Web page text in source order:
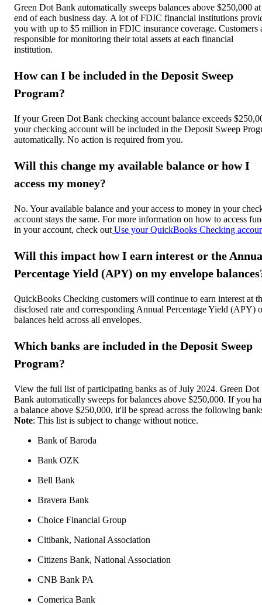
Green Dot Bank automatically sweeps balances above $250,000
end of each business day. A lot of FDIC financial institutions
you with up to $5 million in FDIC insurance coverage. Customers
responsible for monitoring their total assets at each financial
institution.
How can I be included in the Deposit Sweep
Program?
If your Green Dot Bank checking account balance exceeds
your checking account will be included in the Deposit Sweep
automatically. No action is required from you.
Will this change my available balance or how I
access my money?
No. Your available balance and your access to money in your
account stays the same. For more information on how to access
in your account, check out Use your QuickBooks Checking
Will this impact how I earn interest or the
Percentage Yield (APY) on my envelope
QuickBooks Checking customers will continue to earn interest at
disclosed rate and corresponding Annual Percentage Yield (APY)
balances held across all envelopes.
Which banks are included in the Deposit Sweep
Program?
View the full list of participating banks as of July 2024. Green Dot
Bank automatically sweeps for balances above $250,000. If you
a balance above $250,000, it'll be spread across the following
Note: This list is subject to change without notice.
Bank of Baroda
Bank OZK
Bell Bank
Bravera Bank
Choice Financial Group
Citibank, National Association
Citizens Bank, National Association
CNB Bank PA
Comerica Bank